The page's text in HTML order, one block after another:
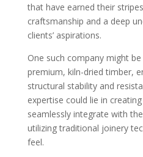
that have earned their
craftsmanship and a deep
clients’ aspirations.
One such company might
premium, kiln-dried timber,
structural stability and
expertise could lie in
seamlessly integrate with
utilizing traditional joinery
feel.